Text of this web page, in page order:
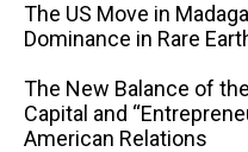
The US Move in
Dominance in Rare
The New Balance of
Capital and
American Relations